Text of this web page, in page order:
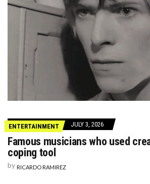
ENTERTAINMENT JULY 3, 2026
Famous musicians who used
coping tool
by RICARDO RAMIREZ